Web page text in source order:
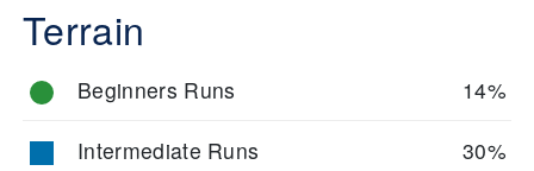
Terrain
Beginners Runs 14%
Intermediate Runs 30%